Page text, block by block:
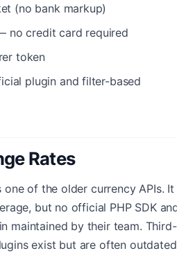
(no bank markup)
no credit card required
token
plugin and filter-based
Rates
one of the older currency APIs. It
but no official PHP SDK
maintained by their team. Third-
exist but are often outdated